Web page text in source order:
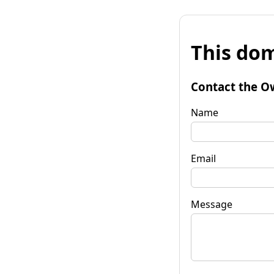
This
Contact the
Name
Email
Message